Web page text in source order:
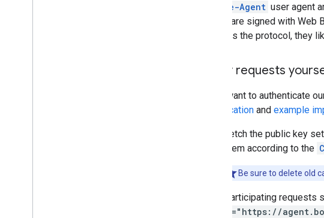
Google-Agent user agent
are signed with Web
supports the protocol, they
Verify requests
If you want to authenticate
specification and example
Fetch the public key
them according to the
Be sure to delete old
Participating requests
g="https://